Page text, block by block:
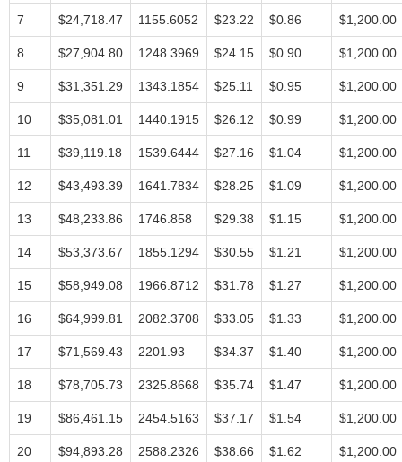
7 $24,718.47 1155.6052 $23.22 $0.86 $1,200.00
8 $27,904.80 1248.3969 $24.15 $0.90 $1,200.00
9 $31,351.29 1343.1854 $25.11 $0.95 $1,200.00
10 $35,081.01 1440.1915 $26.12 $0.99 $1,200.00
11 $39,119.18 1539.6444 $27.16 $1.04 $1,200.00
12 $43,493.39 1641.7834 $28.25 $1.09 $1,200.00
13 $48,233.86 1746.858 $29.38 $1.15 $1,200.00
14 $53,373.67 1855.1294 $30.55 $1.21 $1,200.00
15 $58,949.08 1966.8712 $31.78 $1.27 $1,200.00
16 $64,999.81 2082.3708 $33.05 $1.33 $1,200.00
17 $71,569.43 2201.93 $34.37 $1.40 $1,200.00
18 $78,705.73 2325.8668 $35.74 $1.47 $1,200.00
19 $86,461.15 2454.5163 $37.17 $1.54 $1,200.00
20 $94,893.28 2588.2326 $38.66 $1.62 $1,200.00